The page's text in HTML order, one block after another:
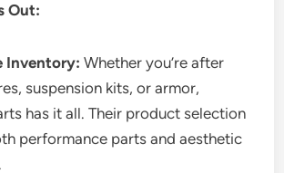
Out:
Inventory: Whether you’re after
suspension kits, or armor,
has it all. Their product selection
performance parts and aesthetic